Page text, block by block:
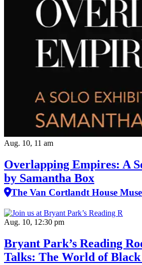
Aug. 10, 11 am
Overlapping Empires: A
by Samantha Box
The Van Cortlandt House
Aug. 10, 12:30 pm
Bryant Park’s Reading
Talks: The World of